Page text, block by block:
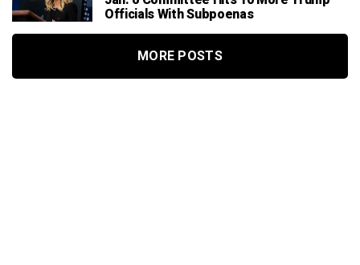
Officials With Subpoenas
MORE POSTS